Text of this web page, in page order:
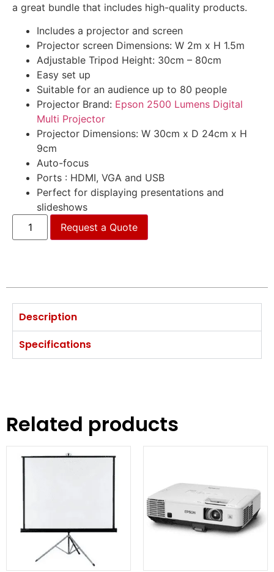
a great bundle that includes high-quality products.
Includes a projector and screen
Projector screen Dimensions: W 2m x H 1.5m
Adjustable Tripod Height: 30cm – 80cm
Easy set up
Suitable for an audience up to 80 people
Projector Brand: Epson 2500 Lumens Digital
Multi Projector
Projector Dimensions: W 30cm x D 24cm x H
9cm
Auto-focus
Ports : HDMI, VGA and USB
Perfect for displaying presentations and
slideshows
Request a Quote
Description
Specifications
Related products